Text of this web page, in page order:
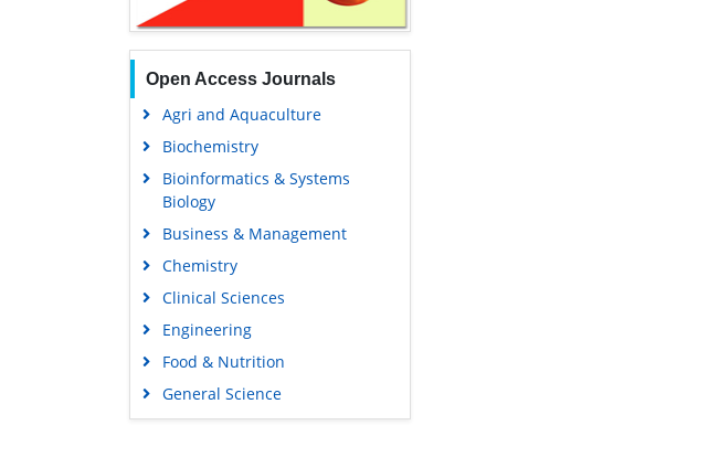
Open Access Journals
Agri and Aquaculture
Biochemistry
Bioinformatics & Systems
Biology
Business & Management
Chemistry
Clinical Sciences
Engineering
Food & Nutrition
General Science
Genetics & Molecular Biology